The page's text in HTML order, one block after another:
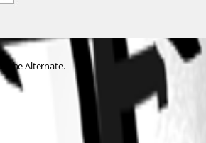
the Alternate.